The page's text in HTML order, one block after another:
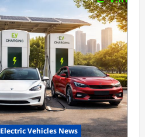
Electric Vehicles News